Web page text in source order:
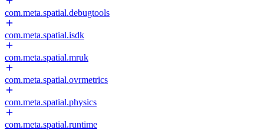
com.meta.spatial.debugtools
com.meta.spatial.isdk
com.meta.spatial.mruk
com.meta.spatial.ovrmetrics
com.meta.spatial.physics
com.meta.spatial.runtime